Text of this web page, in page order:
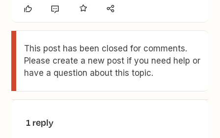
This post has been closed for comments.
Please create a new post if you need help or
have a question about this topic.
1 reply